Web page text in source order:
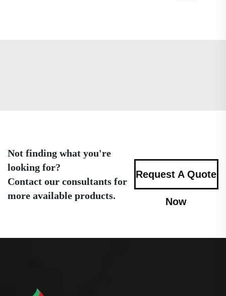
Not finding what you're
looking for?
Contact our consultants for
more available products.
Request A Quote
Now